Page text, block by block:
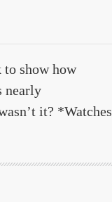
to show how
nearly
it? *Watches